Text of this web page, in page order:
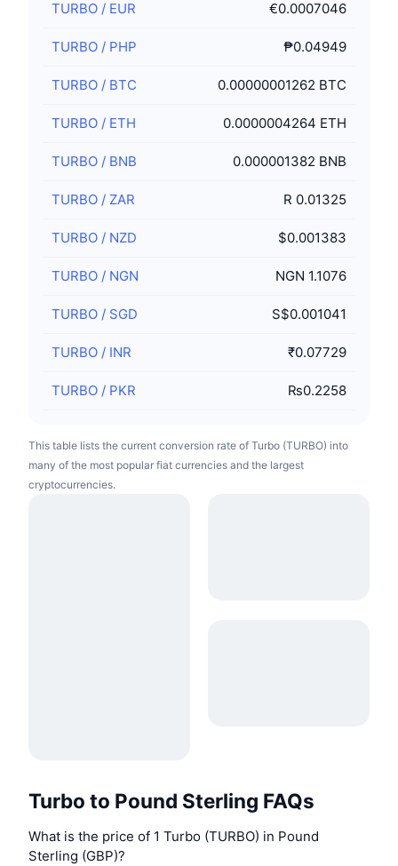
TURBO / EUR €0.0007046
TURBO / PHP ₱0.04949
TURBO / BTC 0.00000001262 BTC
TURBO / ETH 0.0000004264 ETH
TURBO / BNB 0.000001382 BNB
TURBO / ZAR R 0.01325
TURBO / NZD $0.001383
TURBO / NGN NGN 1.1076
TURBO / SGD S$0.001041
TURBO / INR ₹0.07729
TURBO / PKR ₨0.2258
This table lists the current conversion rate of Turbo (TURBO) into
many of the most popular fiat currencies and the largest
cryptocurrencies.
Turbo to Pound Sterling FAQs
What is the price of 1 Turbo (TURBO) in Pound
Sterling (GBP)?